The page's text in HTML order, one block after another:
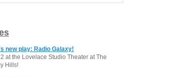
new play: Radio Galaxy!
at the Lovelace Studio Theater at The
Hills!